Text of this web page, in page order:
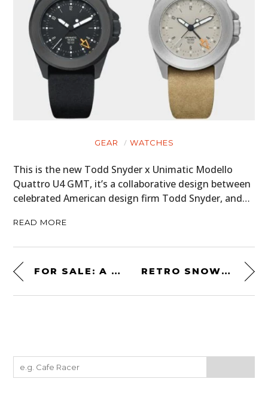
GEAR WATCHES
This is the new Todd Snyder x Unimatic Modello
Quattro U4 GMT, it’s a collaborative design between
celebrated American design firm Todd Snyder, and…
READ MORE
FOR SALE: A FURORE F1 “STREET-LEGAL FORMULA 1 CAR” RETRO SNOWMOBILE: A CLASSIC 1970 OMC SNOW CRUISER